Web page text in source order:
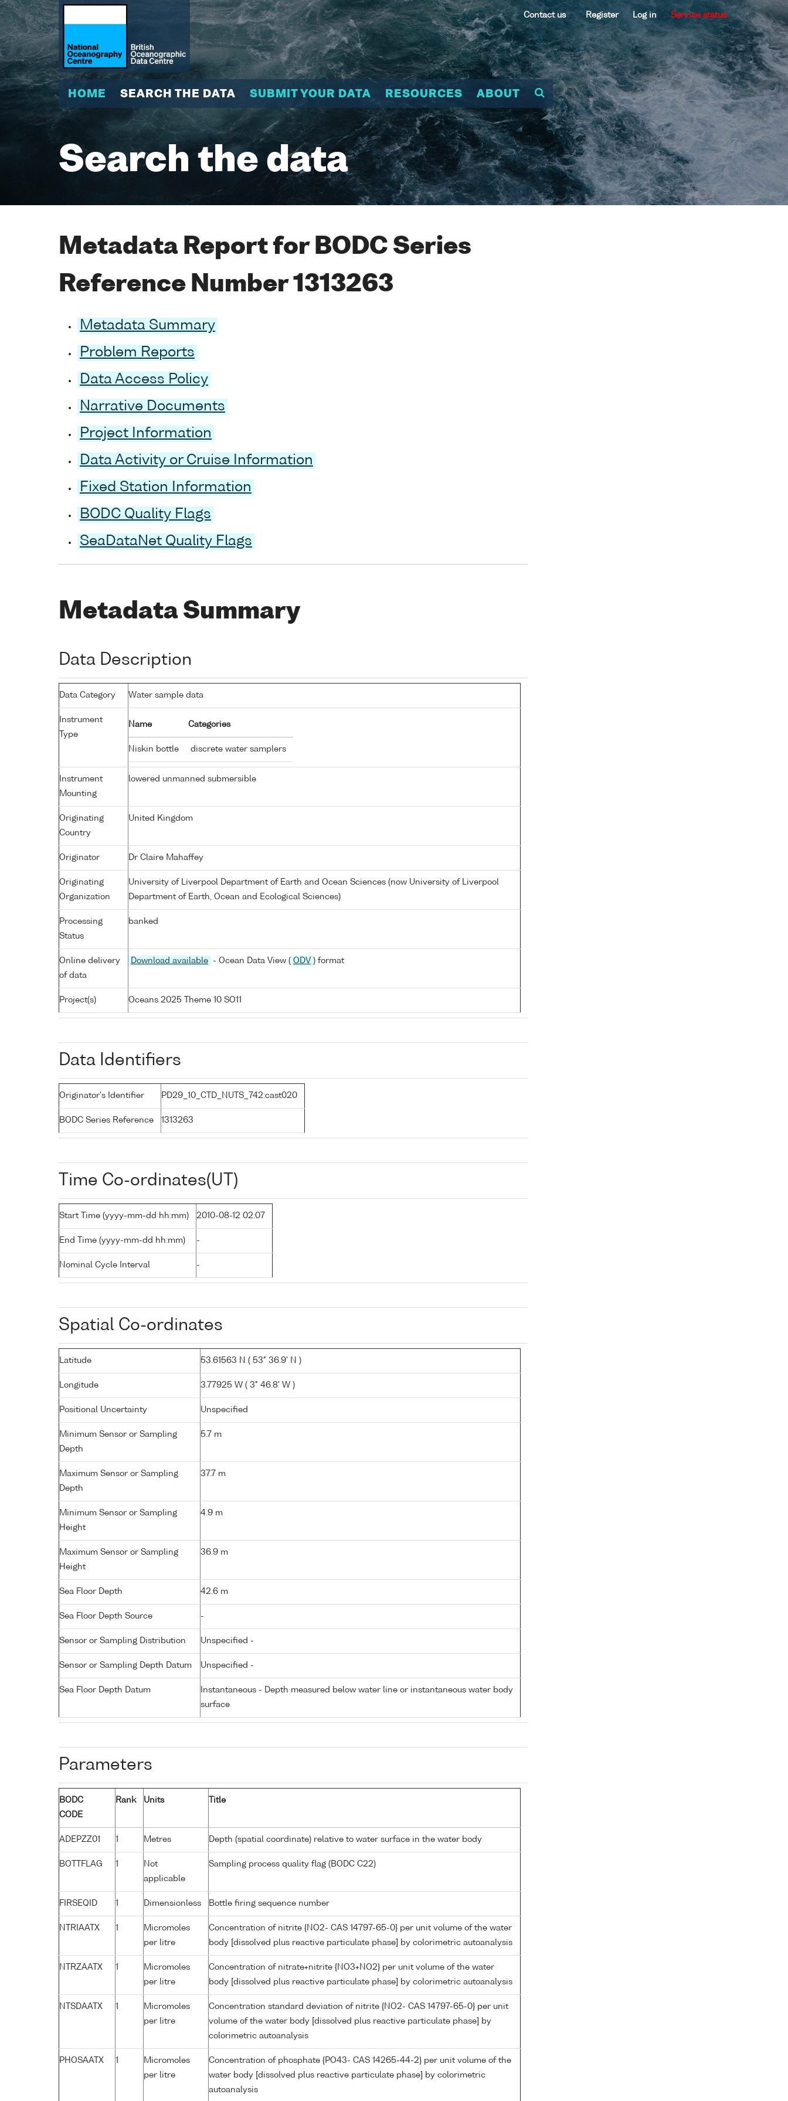
Contact us Register Log in Service status
HOME SEARCH THE DATA SUBMIT YOUR DATA RESOURCES ABOUT
Search the data
Metadata Report for BODC Series
Reference Number 1313263
Metadata Summary
Problem Reports
Data Access Policy
Narrative Documents
Project Information
Data Activity or Cruise Information
Fixed Station Information
BODC Quality Flags
SeaDataNet Quality Flags
Metadata Summary
Data Description
Data Category Water sample data
Instrument
Type
Name Categories
Niskin bottle discrete water samplers
Instrument
Mounting
lowered unmanned submersible
Originating
Country
United Kingdom
Originator Dr Claire Mahaffey
Originating
Organization
University of Liverpool Department of Earth and Ocean Sciences (now University of Liverpool
Department of Earth, Ocean and Ecological Sciences)
Processing
Status
banked
Online delivery
of data
Download available - Ocean Data View ( ODV ) format
Project(s) Oceans 2025 Theme 10 SO11
Data Identifiers
Originator's Identifier PD29_10_CTD_NUTS_742:cast020
BODC Series Reference 1313263
Time Co-ordinates(UT)
Start Time (yyyy-mm-dd hh:mm) 2010-08-12 02:07
End Time (yyyy-mm-dd hh:mm) -
Nominal Cycle Interval -
Spatial Co-ordinates
Latitude 53.61563 N ( 53° 36.9' N )
Longitude 3.77925 W ( 3° 46.8' W )
Positional Uncertainty Unspecified
Minimum Sensor or Sampling
Depth
5.7 m
Maximum Sensor or Sampling
Depth
37.7 m
Minimum Sensor or Sampling
Height
4.9 m
Maximum Sensor or Sampling
Height
36.9 m
Sea Floor Depth 42.6 m
Sea Floor Depth Source -
Sensor or Sampling Distribution Unspecified -
Sensor or Sampling Depth Datum Unspecified -
Sea Floor Depth Datum
Instantaneous - Depth measured below water line or instantaneous water body
surface
Parameters
BODC
CODE
Rank Units Title
ADEPZZ01 1 Metres Depth (spatial coordinate) relative to water surface in the water body
BOTTFLAG 1
Not
applicable
Sampling process quality flag (BODC C22)
FIRSEQID 1 Dimensionless Bottle firing sequence number
NTRIAATX 1
Micromoles
per litre
Concentration of nitrite {NO2- CAS 14797-65-0} per unit volume of the water
body [dissolved plus reactive particulate phase] by colorimetric autoanalysis
NTRZAATX 1
Micromoles
per litre
Concentration of nitrate+nitrite {NO3+NO2} per unit volume of the water
body [dissolved plus reactive particulate phase] by colorimetric autoanalysis
NTSDAATX 1
Micromoles
per litre
Concentration standard deviation of nitrite {NO2- CAS 14797-65-0} per unit
volume of the water body [dissolved plus reactive particulate phase] by
colorimetric autoanalysis
PHOSAATX 1
Micromoles
per litre
Concentration of phosphate {PO43- CAS 14265-44-2} per unit volume of the
water body [dissolved plus reactive particulate phase] by colorimetric
autoanalysis